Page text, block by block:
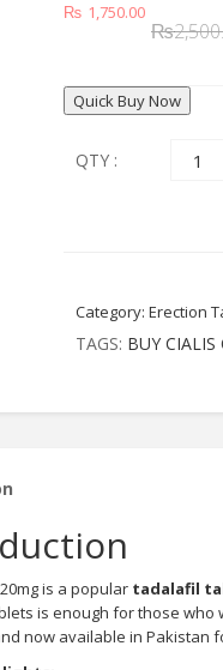
₨
₨ 1,750.00
Quick Buy Now
QTY :
Category:Erection
TAGS: BUY
is a popular tadalafil
is enough for those who
now available in Pakistan